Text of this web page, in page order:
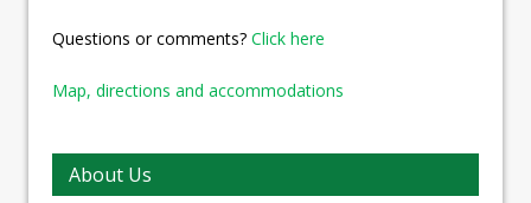
Questions or comments? Click here
Map, directions and accommodations
About Us